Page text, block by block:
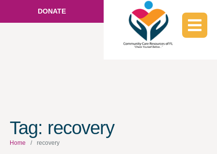
DONATE
Tag: recovery
Home / recovery